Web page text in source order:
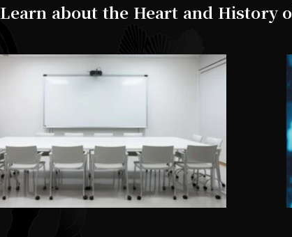
Learn about the Heart and History